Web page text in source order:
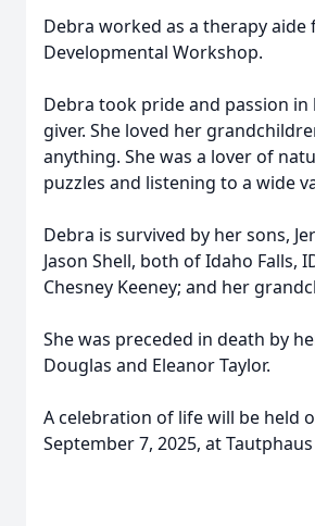
Debra worked as a therapy aide
Developmental Workshop.
Debra took pride and passion in
giver. She loved her
anything. She was a lover of
puzzles and listening to a wide
Debra is survived by her sons,
Jason Shell, both of Idaho Falls,
Chesney Keeney; and her
She was preceded in death by
Douglas and Eleanor Taylor.
A celebration of life will be held
September 7, 2025, at